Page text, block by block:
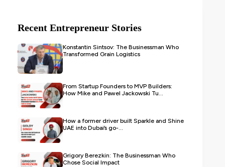
Recent Entrepreneur Stories
Konstantin Sintsov: The Businessman Who
Transformed Grain Logistics
From Startup Founders to MVP Builders:
How Mike and Pawel Jackowski Tu...
How a former driver built Sparkle and Shine
UAE into Dubai’s go-...
Grigory Berezkin: The Businessman Who
Chose Social Impact